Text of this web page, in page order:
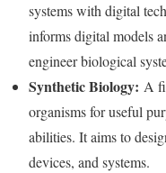
systems with digital
informs digital models
engineer biological
Synthetic Biology: A
organisms for useful
abilities. It aims to
devices, and systems.